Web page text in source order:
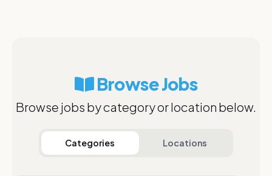
Browse Jobs
Browse jobs by category or location below.
Categories Locations